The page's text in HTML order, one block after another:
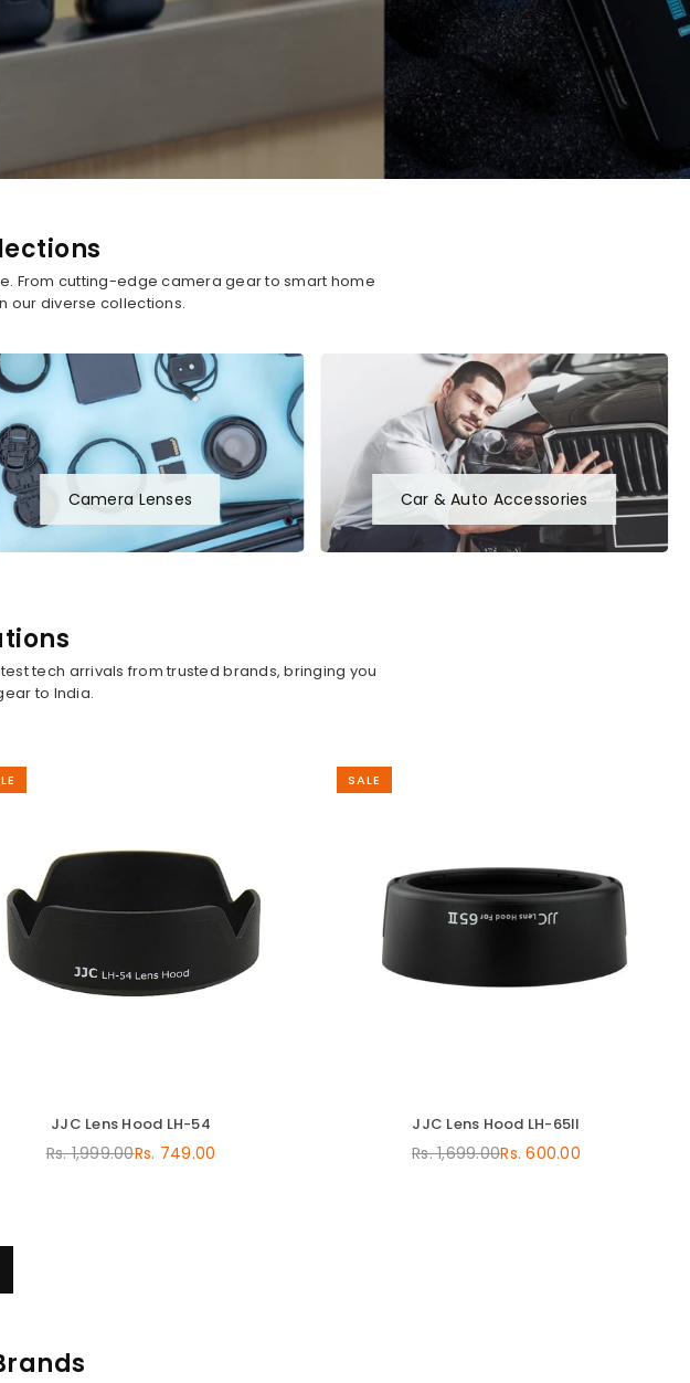
From cutting-edge camera gear to smart home
our diverse collections.
Camera Lenses Car & Auto Accessories
tech arrivals from trusted brands, bringing you
to India.
JJC Lens Hood LH-54
Regular
Rs. 1,999.00Rs. 749.00
SALE
JJC Lens Hood LH-65II
Regular
Rs. 1,699.00Rs. 600.00